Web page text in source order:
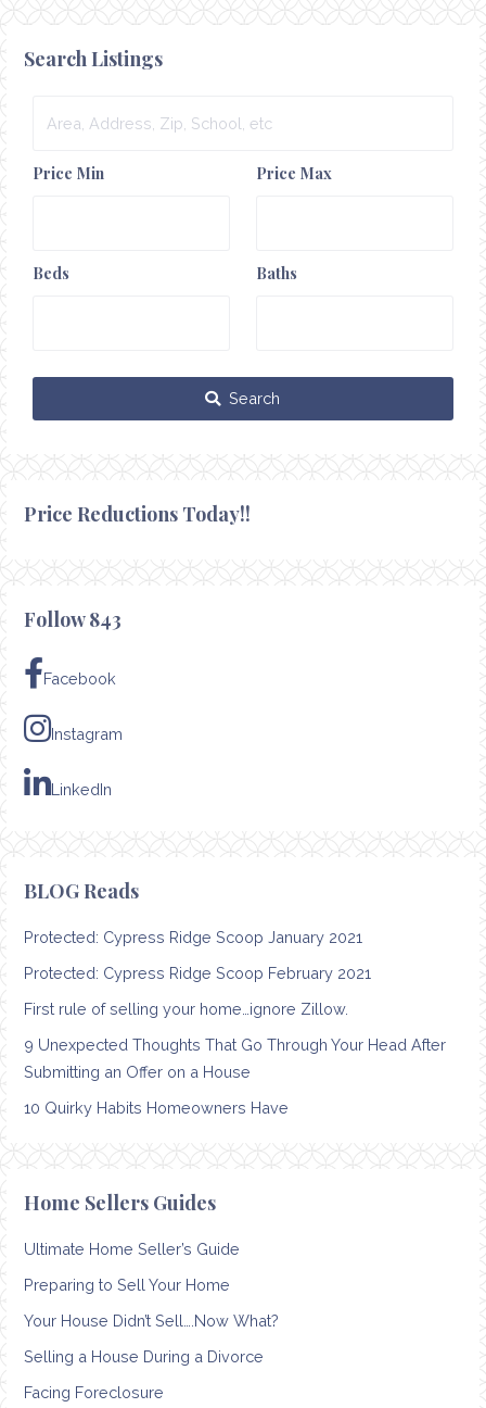
Search Listings
Area,
Zip,
Price Min Price Max
Beds Baths
Search
Price Reductions Today!!
Follow 843
Facebook
Instagram
LinkedIn
BLOG Reads
Protected: Cypress Ridge Scoop January 2021
Protected: Cypress Ridge Scoop February 2021
First rule of selling your home…ignore Zillow.
9 Unexpected Thoughts That Go Through Your Head After
Submitting an Offer on a House
10 Quirky Habits Homeowners Have
Home Sellers Guides
Ultimate Home Seller’s Guide
Preparing to Sell Your Home
Your House Didn’t Sell….Now What?
Selling a House During a Divorce
Facing Foreclosure